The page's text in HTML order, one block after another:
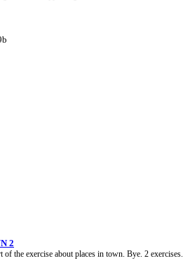
2
of the exercise about places in town. Bye. 2 exercises.